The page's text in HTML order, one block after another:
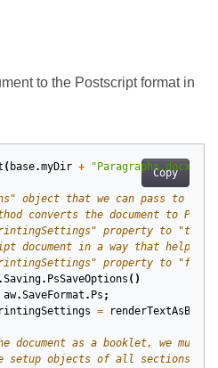
to the Postscript format in
Copy
( base.myDir + "Paragraphs.docx"
Saving. PsSaveOptions ()
aw.SaveFormat . Ps ;
=